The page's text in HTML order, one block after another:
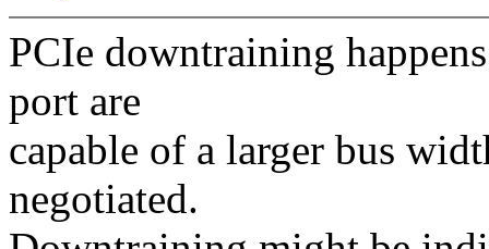
PCIe downtraining
port are
capable of a larger bus
negotiated.